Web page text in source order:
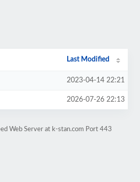
Last Modified
2023-04-14 22:21
2026-07-26 22:13
Web Server at k-stan.com Port 443